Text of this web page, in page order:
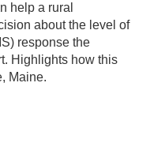
help a rural
about the level of
response the
Highlights how this
Maine.